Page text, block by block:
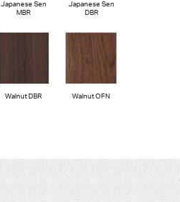
Japanese Sen
MBR
Japanese Sen
DBR
Walnut DBR Walnut OFN